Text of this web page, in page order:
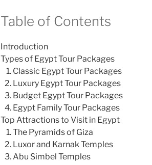
Table of Contents
Introduction
Types of Egypt Tour Packages
Classic Egypt Tour Packages
Luxury Egypt Tour Packages
Budget Egypt Tour Packages
Egypt Family Tour Packages
Top Attractions to Visit in Egypt
The Pyramids of Giza
Luxor and Karnak Temples
Abu Simbel Temples